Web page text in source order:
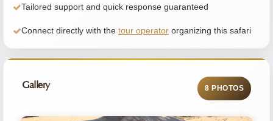
Tailored support and quick response guaranteed
Connect directly with the tour operator organizing this safari
Gallery 8 PHOTOS